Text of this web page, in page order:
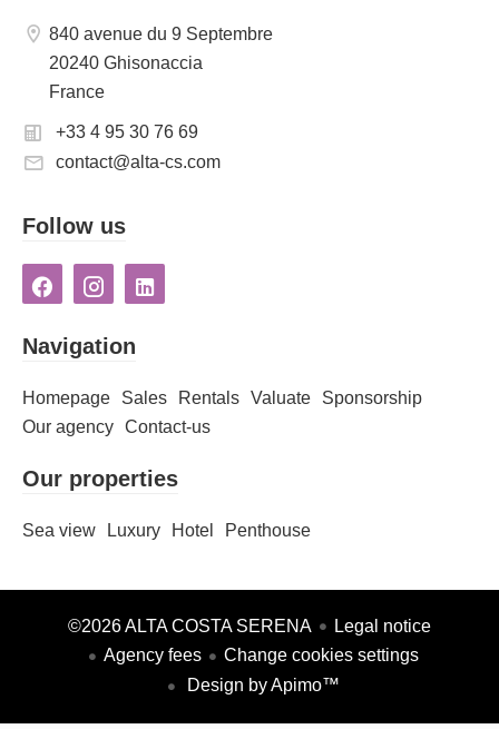
840 avenue du 9 Septembre
20240 Ghisonaccia
France
+33 4 95 30 76 69
contact@alta-cs.com
Follow us
Navigation
Homepage Sales Rentals Valuate
Sponsorship
Our agency Contact-us
Our properties
Sea view Luxury Hotel Penthouse
©2026 ALTA COSTA SERENA
Legal notice
Agency fees
Change cookies settings
Design byApimo™